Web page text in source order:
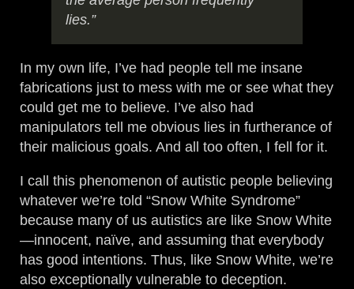
lies.”
In my own life, I’ve had people tell me insane
fabrications just to mess with me or see what they
could get me to believe. I’ve also had
manipulators tell me obvious lies in furtherance of
their malicious goals. And all too often, I fell for it.
I call this phenomenon of autistic people believing
whatever we’re told “Snow White Syndrome”
because many of us autistics are like Snow White
—innocent, naïve, and assuming that everybody
has good intentions. Thus, like Snow White, we’re
also exceptionally vulnerable to deception.